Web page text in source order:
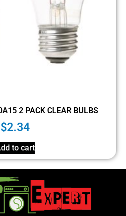
2 PACK CLEAR BULBS
$2.34
to cart